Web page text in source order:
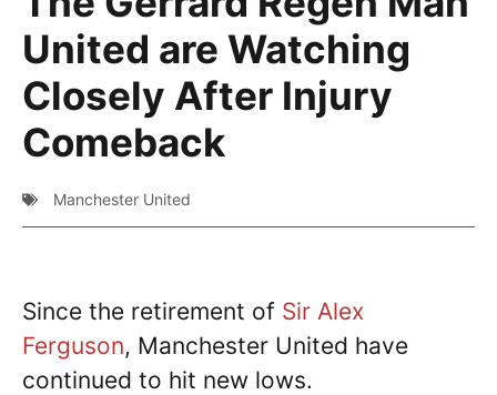
United are Watching
Closely After Injury
Comeback
Manchester United
Since the retirement of Sir Alex
Ferguson, Manchester United have
continued to hit new lows.